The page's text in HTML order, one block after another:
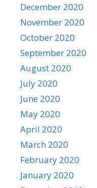
December 2020
November 2020
October 2020
September 2020
August 2020
July 2020
June 2020
May 2020
April 2020
March 2020
February 2020
January 2020